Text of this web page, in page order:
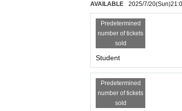
AVAILABLE 2025/7/20(Sun)
Predetermined
number of tickets
sold
Student
Predetermined
number of tickets
sold